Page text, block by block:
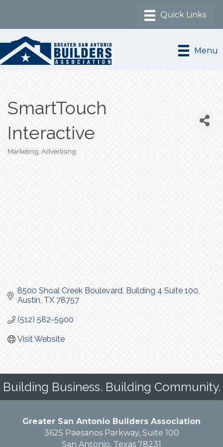
Menu
SmartTouch
Interactive
Categories
Marketing, Advertising
8500 Shoal Creek Boulevard Building 4 Suite 100
Austin TX 78757
(512) 582-5900
Visit Website
Building Business. Building Community.
Greater San Antonio Builders Association
3625 Paesanos Parkway, Suite 100
San Antonio, Texas 78231